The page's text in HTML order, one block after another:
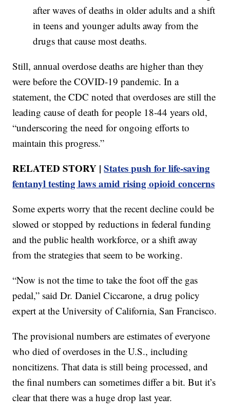
after waves of deaths in older adults and a shift
in teens and younger adults away from the
drugs that cause most deaths.
Still, annual overdose deaths are higher than they
were before the COVID-19 pandemic. In a
statement, the CDC noted that overdoses are still the
leading cause of death for people 18-44 years old,
“underscoring the need for ongoing efforts to
maintain this progress.”
RELATED STORY |States push for life-saving
fentanyl testing laws amid rising opioid concerns
Some experts worry that the recent decline could be
slowed or stopped by reductions in federal funding
and the public health workforce, or a shift away
from the strategies that seem to be working.
“Now is not the time to take the foot off the gas
pedal,” said Dr. Daniel Ciccarone, a drug policy
expert at the University of California, San Francisco.
The provisional numbers are estimates of everyone
who died of overdoses in the U.S., including
noncitizens. That data is still being processed, and
the final numbers can sometimes differ a bit. But it’s
clear that there was a huge drop last year.